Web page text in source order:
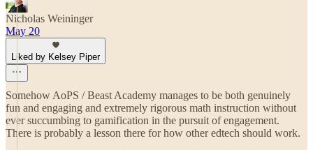
Nicholas Weininger
May 20
Liked by Kelsey Piper
Somehow AoPS / Beast Academy manages to be both genuinely
fun and engaging and extremely rigorous math instruction without
ever succumbing to gamification in the pursuit of engagement.
There is probably a lesson there for how other edtech should work.